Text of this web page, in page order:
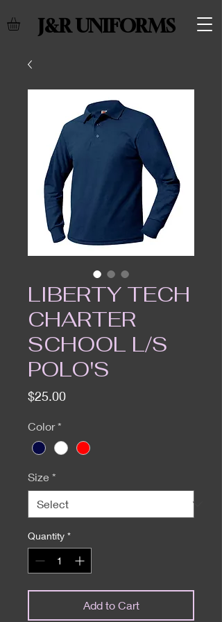
J&R UNIFORMS
LIBERTY TECH
CHARTER
SCHOOL L/S
POLO'S
$25.00Price
Color *
Size *
Quantity *
Add to Cart